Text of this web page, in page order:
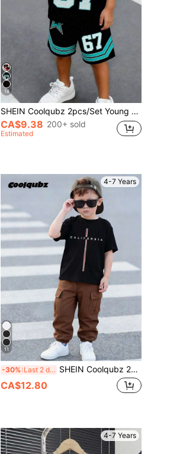
18
SHEIN Coolqubz 2pcs/Set Young Boys' Casual Creative Numeric 67 Badge, Star Striped Colorblock T-Shirt And Shorts Set, Comfortable Daily Wear For Spring, Summer
CA$9.38 200+ sold
Estimated
4-7 Years
11
-30% Last 2 days SHEIN Coolqubz 2pcs/Set Young Boy Vertical Stripe CALIFORNIA Graphic Print Round Neck Short Sleeve T-Shirt And Cargo Pants Outfit,Summer Fashionable Streetwear
CA$12.80
4-7 Years